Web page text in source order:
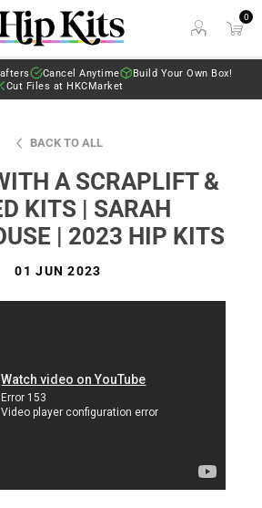
0
Cancel Anytime
Build Your Own Box!
Cut Files at HKCMarket
BACK TO ALL
A SCRAPLIFT &
KITS | SARAH
| 2023 HIP KITS
01 JUN 2023